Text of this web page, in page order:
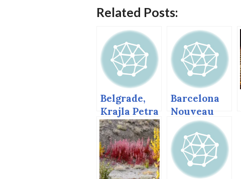
Related Posts:
Belgrade,
Krajla Petra
(King Peter)
St, March
2013
Barcelona
Nouveau
and Gaudi